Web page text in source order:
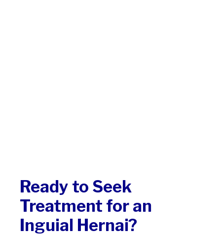
Ready to Seek
Treatment for an
Inguial Hernai?